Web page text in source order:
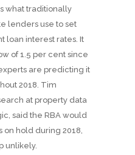
what traditionally
lenders use to set
loan interest rates. It
of 1.5 per cent since
are predicting it
2018. Tim
at property data
said the RBA would
hold during 2018,
unlikely.